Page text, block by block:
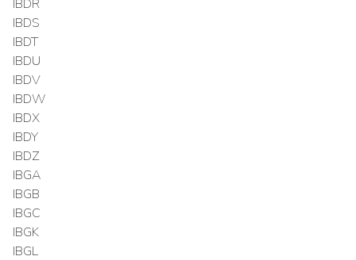
IBDR
IBDS
IBDT
IBDU
IBDV
IBDW
IBDX
IBDY
IBDZ
IBGA
IBGB
IBGC
IBGK
IBGL